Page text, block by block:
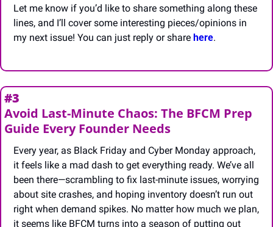
Let me know if you’d like to share something along these
lines, and I’ll cover some interesting pieces/opinions in
my next issue! You can just reply or share here.
#3
Avoid Last-Minute Chaos: The BFCM Prep
Guide Every Founder Needs
Every year, as Black Friday and Cyber Monday approach,
it feels like a mad dash to get everything ready. We’ve all
been there—scrambling to fix last-minute issues, worrying
about site crashes, and hoping inventory doesn’t run out
right when demand spikes. No matter how much we plan,
it seems like BFCM turns into a season of putting out